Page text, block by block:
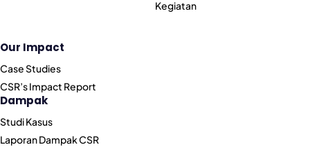
Kegiatan
Our Impact
Case Studies
CSR’s Impact Report
Dampak
Studi Kasus
Laporan Dampak CSR